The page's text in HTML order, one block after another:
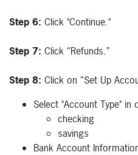
Step 6: Click "Continue."
Step 7: Click “Refunds.”
Step 8: Click on “Set Up
Select "Account Type" in
checking
savings
Bank Account